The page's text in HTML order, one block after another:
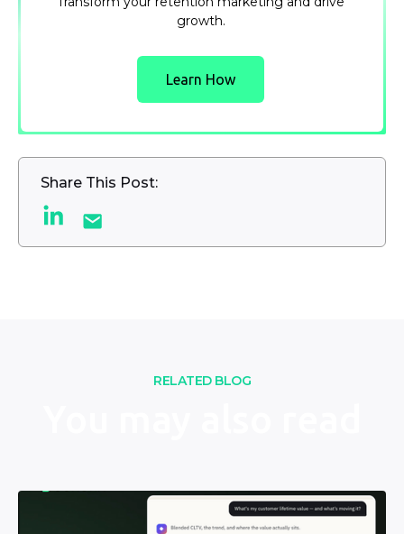
growth.
Learn How
Share This Post:
RELATED BLOG